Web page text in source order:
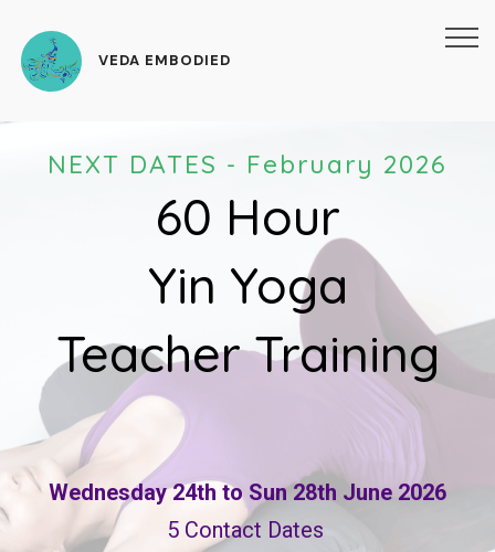
VEDA EMBODIED
NEXT DATES - February 2026
60 Hour
Yin Yoga
Teacher Training
Wednesday 24th to Sun 28th June 2026
5 Contact Dates